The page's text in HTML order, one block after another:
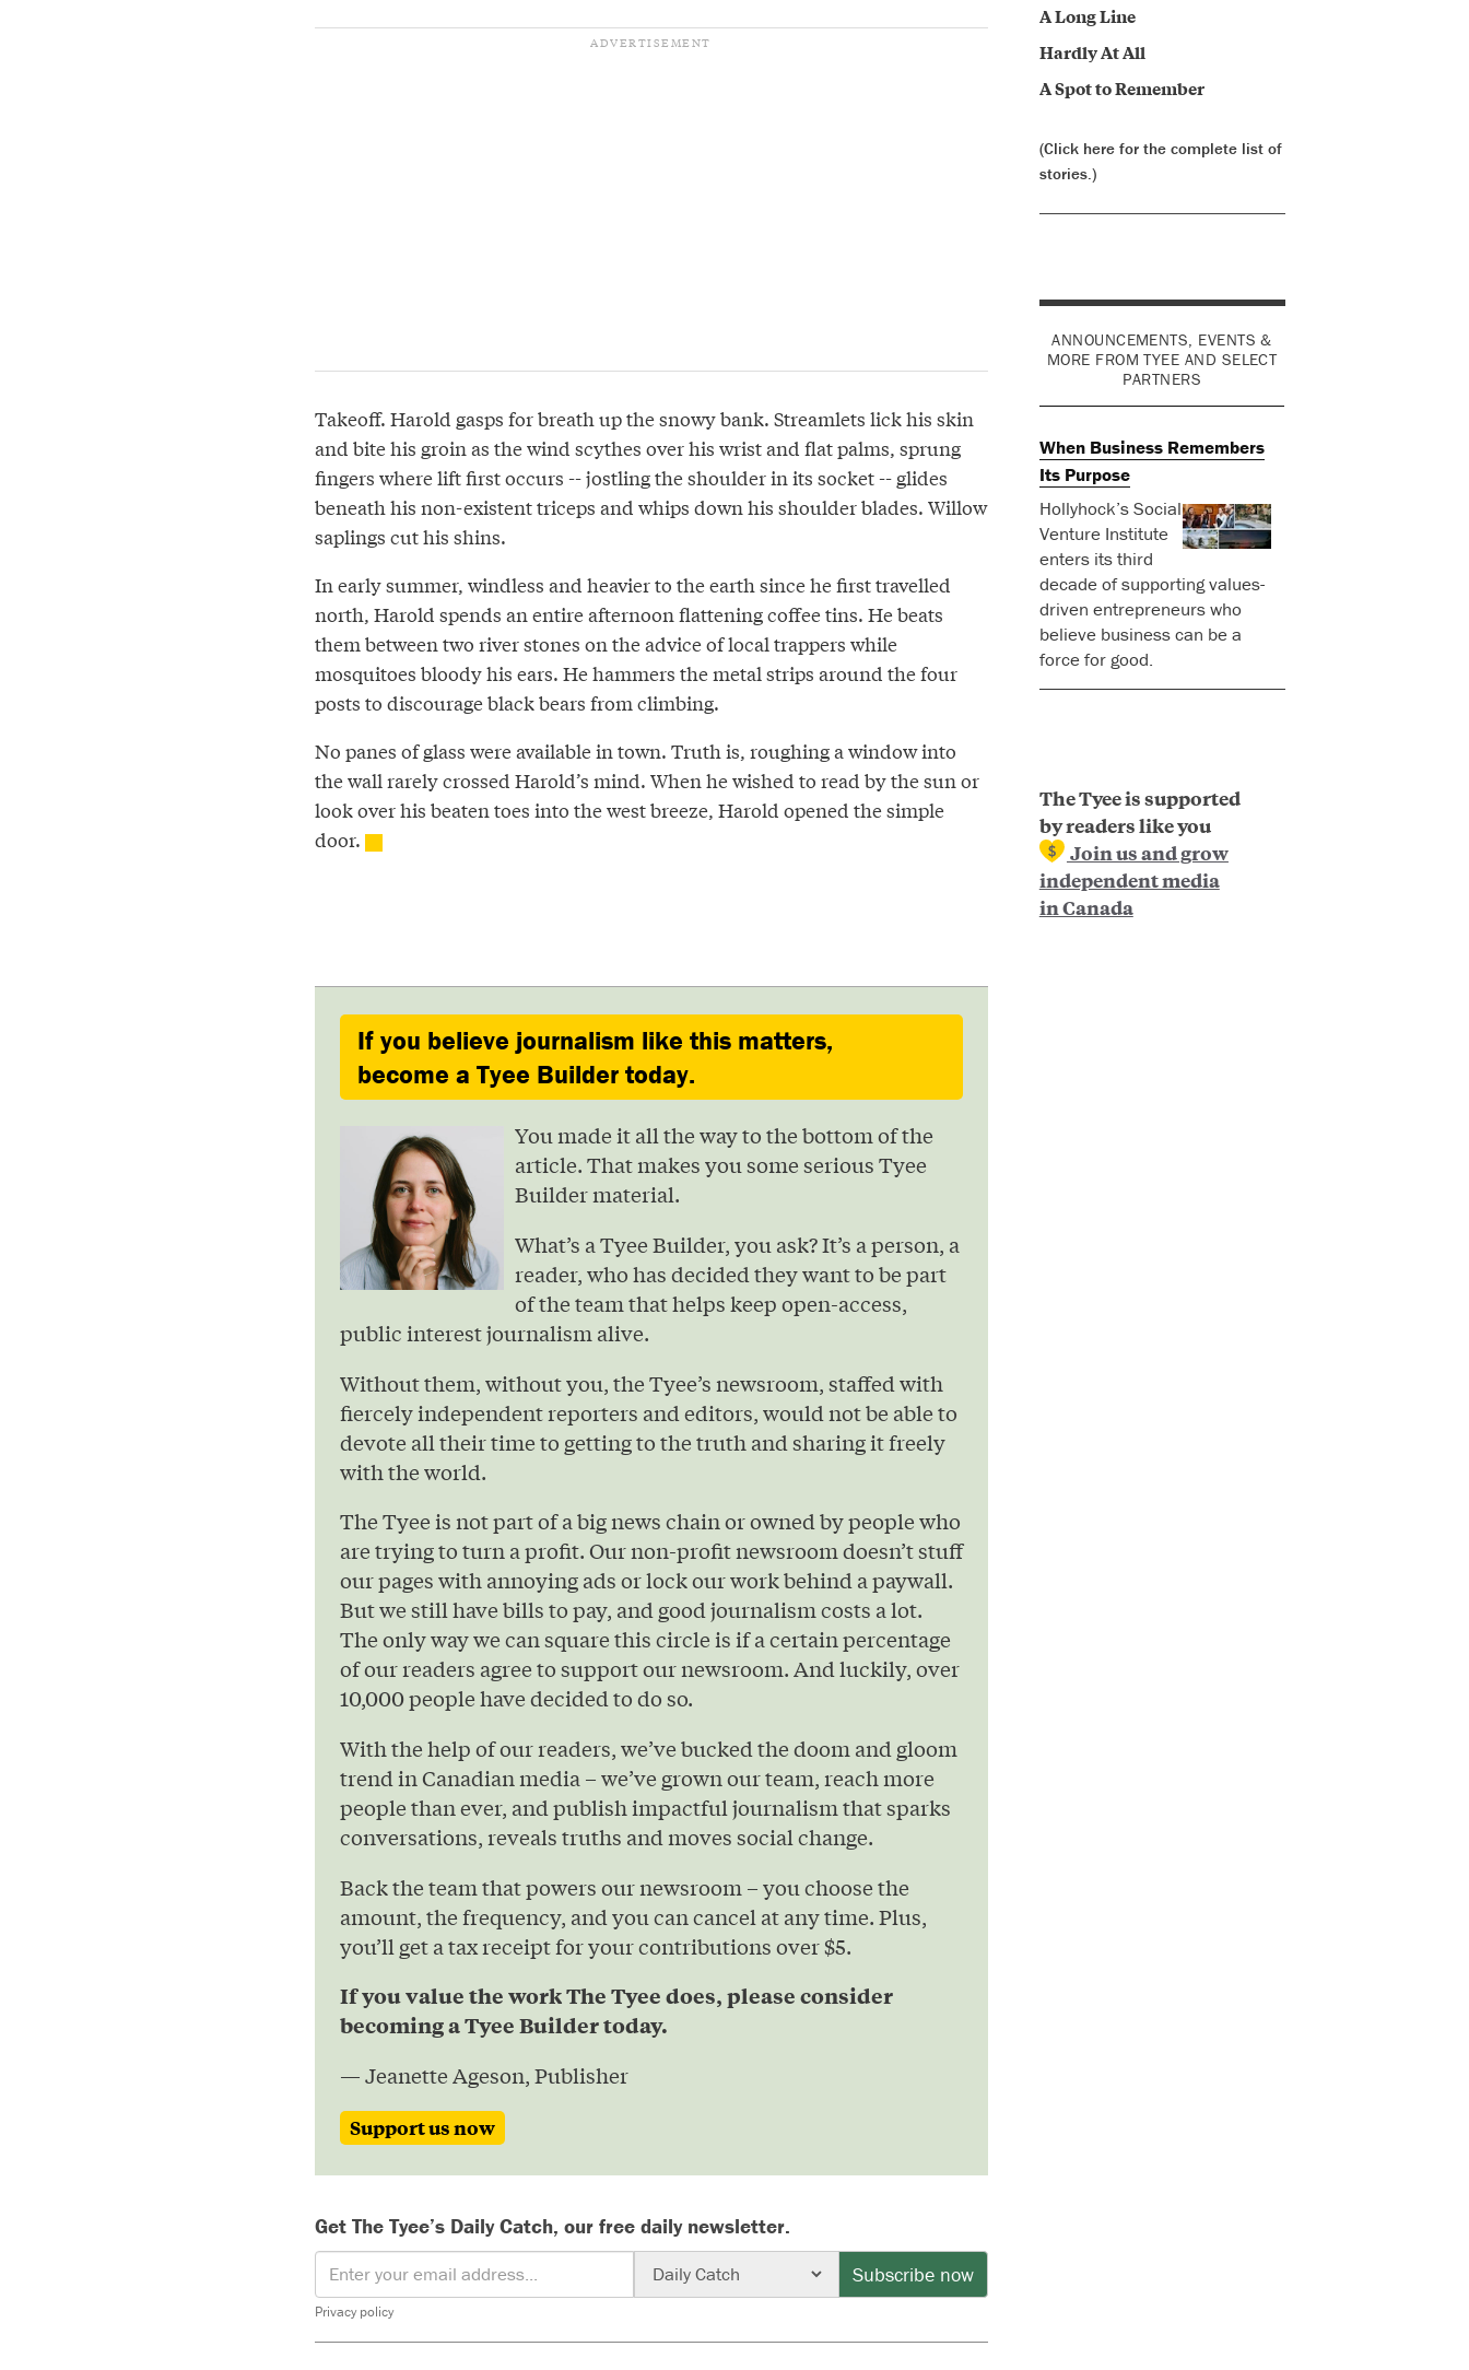
A Long Line
Hardly At All
A Spot to Remember
(Click here for the complete list of
stories.)
ANNOUNCEMENTS, EVENTS &
MORE FROM TYEE AND SELECT
PARTNERS
When Business Remembers
Its Purpose
Hollyhock’s Social
Venture Institute
enters its third
decade of supporting values-
driven entrepreneurs who
believe business can be a
force for good.
Takeoff. Harold gasps for breath up the snowy bank. Streamlets lick his skin
and bite his groin as the wind scythes over his wrist and flat palms, sprung
fingers where lift first occurs -- jostling the shoulder in its socket -- glides
beneath his non-existent triceps and whips down his shoulder blades. Willow
saplings cut his shins.
The Tyee is supported
by readers like you
Join us and grow
independent media
in Canada
In early summer, windless and heavier to the earth since he first travelled
north, Harold spends an entire afternoon flattening coffee tins. He beats
them between two river stones on the advice of local trappers while
mosquitoes bloody his ears. He hammers the metal strips around the four
posts to discourage black bears from climbing.
No panes of glass were available in town. Truth is, roughing a window into
the wall rarely crossed Harold’s mind. When he wished to read by the sun or
look over his beaten toes into the west breeze, Harold opened the simple
door.
If you believe journalism like this matters,
become a Tyee Builder today.
You made it all the way to the bottom of the
article. That makes you some serious Tyee
Builder material.
What’s a Tyee Builder, you ask? It’s a person, a
reader, who has decided they want to be part
of the team that helps keep open-access,
public interest journalism alive.
Without them, without you, the Tyee’s newsroom, staffed with
fiercely independent reporters and editors, would not be able to
devote all their time to getting to the truth and sharing it freely
with the world.
The Tyee is not part of a big news chain or owned by people who
are trying to turn a profit. Our non-profit newsroom doesn’t stuff
our pages with annoying ads or lock our work behind a paywall.
But we still have bills to pay, and good journalism costs a lot.
The only way we can square this circle is if a certain percentage
of our readers agree to support our newsroom. And luckily, over
10,000 people have decided to do so.
With the help of our readers, we’ve bucked the doom and gloom
trend in Canadian media – we’ve grown our team, reach more
people than ever, and publish impactful journalism that sparks
conversations, reveals truths and moves social change.
Back the team that powers our newsroom – you choose the
amount, the frequency, and you can cancel at any time. Plus,
you’ll get a tax receipt for your contributions over $5.
If you value the work The Tyee does, please consider
becoming a Tyee Builder today.
— Jeanette Ageson, Publisher
Support us now
Get The Tyee’s Daily Catch, our free daily newsletter.
Subscribe now
Privacy policy